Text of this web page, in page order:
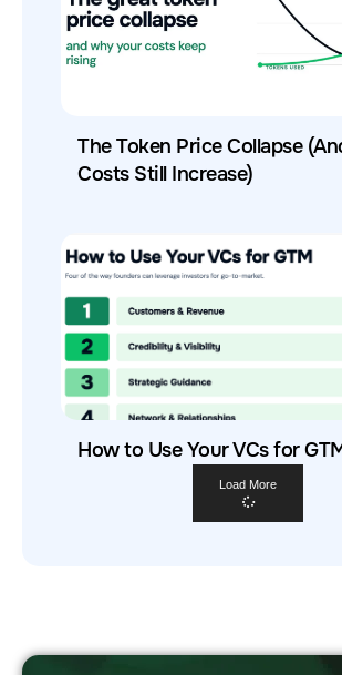
The Token Price Collapse
Costs Still Increase)
How to Use Your VCs for
Load More